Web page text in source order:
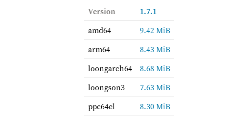
Version
1.7.1
amd64
9.42 MiB
arm64
8.43 MiB
loongarch64
8.68 MiB
loongson3
7.63 MiB
ppc64el
8.30 MiB